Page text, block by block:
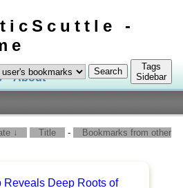
-
About Log In
Tags
Sidebar
↓ Title -
Bookmarks from other
Reveals Deep Roots of